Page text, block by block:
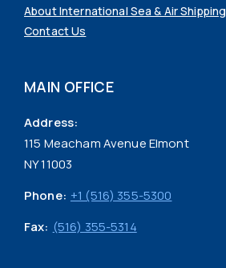
About International Sea & Air Shipping
Contact Us
MAIN OFFICE
Address:
115 Meacham Avenue Elmont
NY 11003
Phone: +1 (516) 355-5300
Fax: (516) 355-5314